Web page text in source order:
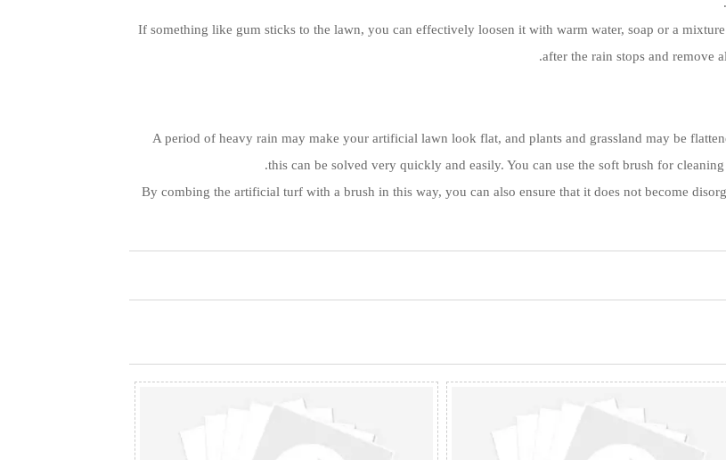
If something like gum sticks to the lawn, you can effectively loosen it with warm water, soap or a
after the rain stops and remove
A period of heavy rain may make your artificial lawn look flat, and plants and grassland may be
this can be solved very quickly and easily. You can use the soft brush for
By combing the artificial turf with a brush in this way, you can also ensure that it does not become